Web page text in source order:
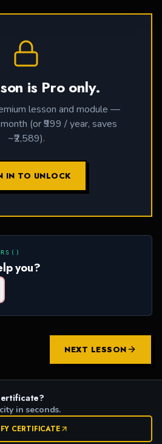
is Pro only.
lesson and module —
(or ₹999 / year, saves
~₹2,589).
IN TO UNLOCK
you?
NEXT LESSON
in seconds.
CERTIFICATE